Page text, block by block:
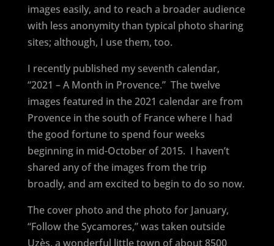
images easily, and to reach a broader audience
with less anonymity than typical photo sharing
sites; although, I use them, too.
I recently published my seventh calendar,
“2021 – A Month in Provence.” The twelve
images featured in the 2021 calendar are from
Provence in the south of France where I had
the good fortune to spend four weeks
beginning in mid-October of 2015. I haven’t
shared any of the images from the trip
broadly, and am excited to begin to do so now.
The cover photo and the photo for January,
“Follow the Sycamores,” was taken outside
Uzès, a wonderful little town of about 8500